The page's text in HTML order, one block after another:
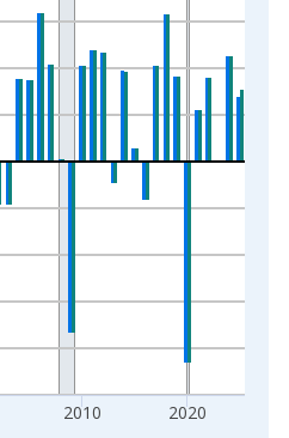
xAxis. Data ranges from
December to December
2010 2020